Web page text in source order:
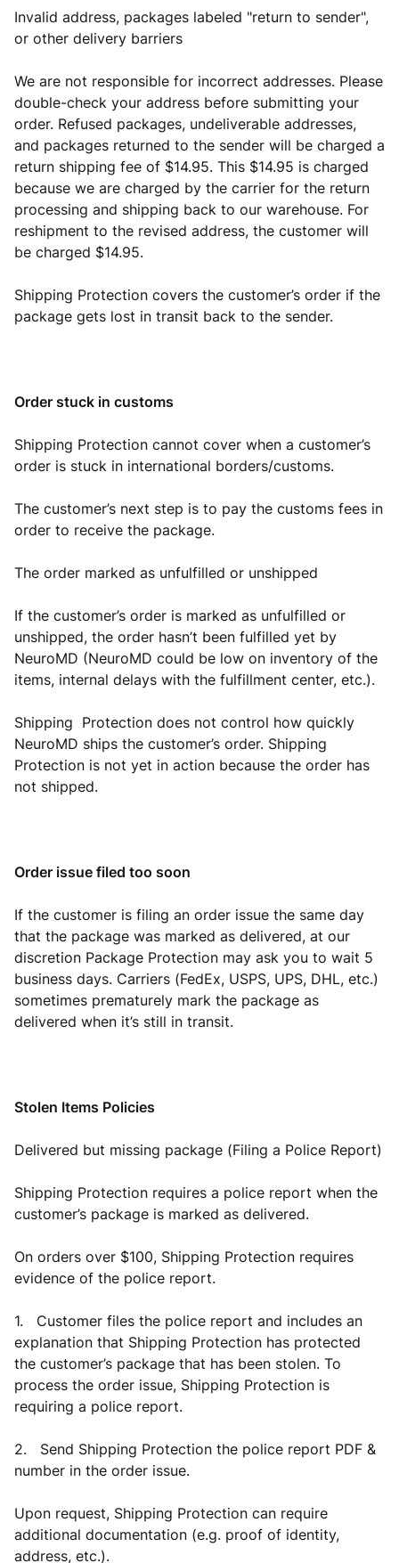
Invalid address, packages labeled "return to sender",
or other delivery barriers
We are not responsible for incorrect addresses. Please
double-check your address before submitting your
order. Refused packages, undeliverable addresses,
and packages returned to the sender will be charged a
return shipping fee of $14.95. This $14.95 is charged
because we are charged by the carrier for the return
processing and shipping back to our warehouse. For
reshipment to the revised address, the customer will
be charged $14.95.
Shipping Protection covers the customer’s order if the
package gets lost in transit back to the sender.
Order stuck in customs
Shipping Protection cannot cover when a customer’s
order is stuck in international borders/customs.
The customer’s next step is to pay the customs fees in
order to receive the package.
The order marked as unfulfilled or unshipped
If the customer’s order is marked as unfulfilled or
unshipped, the order hasn’t been fulfilled yet by
NeuroMD (NeuroMD could be low on inventory of the
items, internal delays with the fulfillment center, etc.).
Shipping Protection does not control how quickly
NeuroMD ships the customer’s order. Shipping
Protection is not yet in action because the order has
not shipped.
Order issue filed too soon
If the customer is filing an order issue the same day
that the package was marked as delivered, at our
discretion Package Protection may ask you to wait 5
business days. Carriers (FedEx, USPS, UPS, DHL, etc.)
sometimes prematurely mark the package as
delivered when it’s still in transit.
Stolen Items Policies
Delivered but missing package (Filing a Police Report)
Shipping Protection requires a police report when the
customer’s package is marked as delivered.
On orders over $100, Shipping Protection requires
evidence of the police report.
1. Customer files the police report and includes an
explanation that Shipping Protection has protected
the customer’s package that has been stolen. To
process the order issue, Shipping Protection is
requiring a police report.
2. Send Shipping Protection the police report PDF &
number in the order issue.
Upon request, Shipping Protection can require
additional documentation (e.g. proof of identity,
address, etc.).